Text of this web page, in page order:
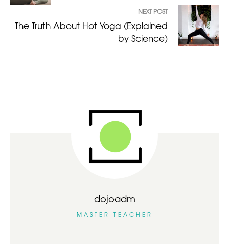
NEXT POST
The Truth About Hot Yoga (Explained
by Science)
dojoadm
MASTER TEACHER